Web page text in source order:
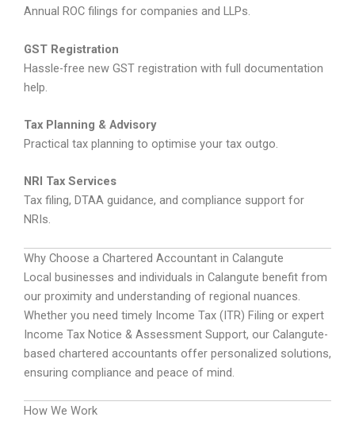
Annual ROC filings for companies and LLPs.
GST Registration
Hassle-free new GST registration with full documentation
help.
Tax Planning & Advisory
Practical tax planning to optimise your tax outgo.
NRI Tax Services
Tax filing, DTAA guidance, and compliance support for
NRIs.
Why Choose a Chartered Accountant in Calangute
Local businesses and individuals in Calangute benefit from
our proximity and understanding of regional nuances.
Whether you need timely Income Tax (ITR) Filing or expert
Income Tax Notice & Assessment Support, our Calangute-
based chartered accountants offer personalized solutions,
ensuring compliance and peace of mind.
How We Work